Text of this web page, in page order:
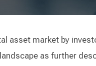
asset market by
as further